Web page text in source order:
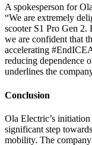
A spokesperson for
“We are extremely
scooter S1 Pro Gen 2.
we are confident that
accelerating
reducing dependence
underlines the
Conclusion
Ola Electric’s
significant step
mobility. The